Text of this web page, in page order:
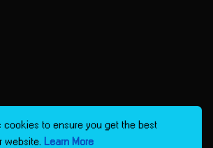
cookies to ensure you get the best
website. Learn More